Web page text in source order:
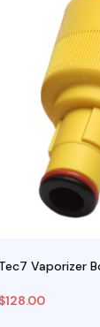
Tec7 Vaporizer
$128.00